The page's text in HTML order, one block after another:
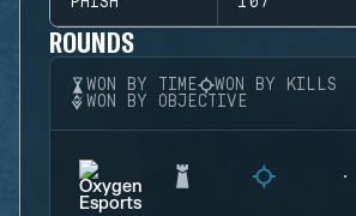
ROUNDS
WON BY TIME
WON BY KILLS
WON BY OBJECTIVE